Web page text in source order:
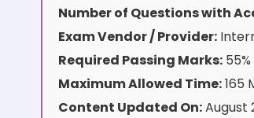
Number of Questions with
Exam Vendor / Provider:
Required Passing Marks:55%
Maximum Allowed Time:165
Content Updated On:August